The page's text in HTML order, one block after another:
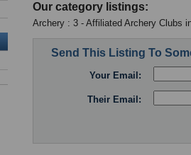
Our category listings:
Archery : 3 - Affiliated Archery Clubs
Send This Listing To
Your Email:
Their Email: